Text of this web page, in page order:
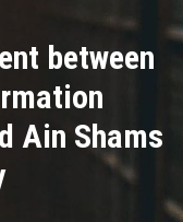
between
Ain Shams